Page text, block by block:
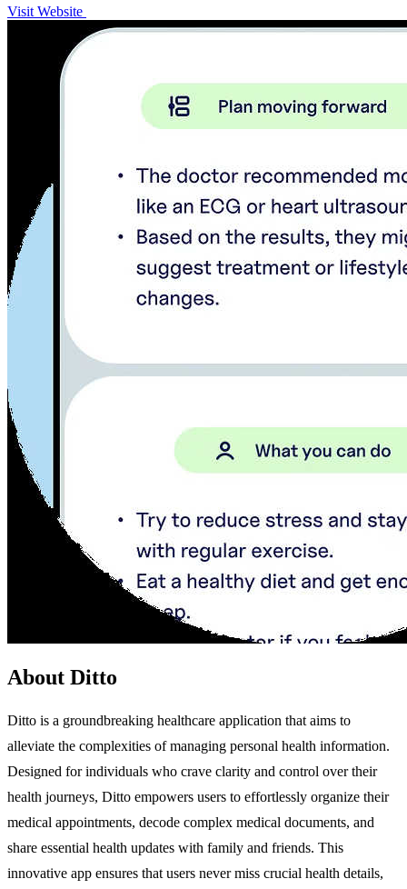
Visit Website
About Ditto
Ditto is a groundbreaking healthcare application that aims to
alleviate the complexities of managing personal health information.
Designed for individuals who crave clarity and control over their
health journeys, Ditto empowers users to effortlessly organize their
medical appointments, decode complex medical documents, and
share essential health updates with family and friends. This
innovative app ensures that users never miss crucial health details,